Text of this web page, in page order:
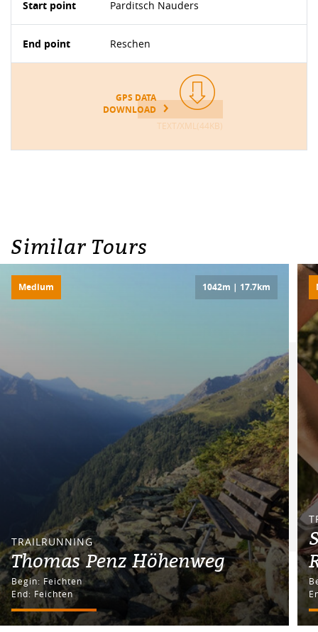
Start point Parditsch Nauders
End point Reschen
GPS DATA
DOWNLOAD
TEXT/XML(44KB)
Similar Tours
Medium 1042m | 17.7km
TRAILRUNNING
Thomas Penz Höhenweg
Begin: Feichten
End: Feichten